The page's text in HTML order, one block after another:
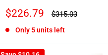
Sale
$226.79
Regular
$315.03
Only 5 units left